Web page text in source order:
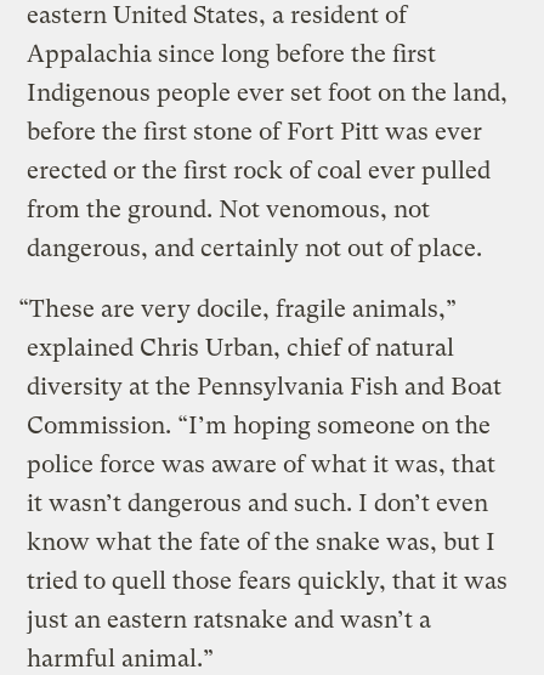
eastern United States, a resident of
Appalachia since long before the first
Indigenous people ever set foot on the land,
before the first stone of Fort Pitt was ever
erected or the first rock of coal ever pulled
from the ground. Not venomous, not
dangerous, and certainly not out of place.
“These are very docile, fragile animals,”
explained Chris Urban, chief of natural
diversity at the Pennsylvania Fish and Boat
Commission. “I’m hoping someone on the
police force was aware of what it was, that
it wasn’t dangerous and such. I don’t even
know what the fate of the snake was, but I
tried to quell those fears quickly, that it was
just an eastern ratsnake and wasn’t a
harmful animal.”